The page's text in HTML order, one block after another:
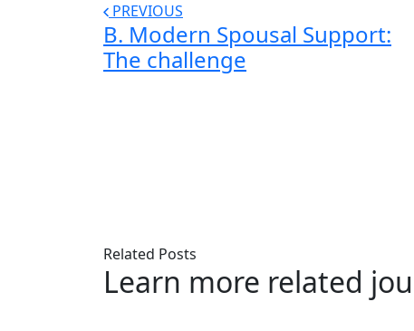
PREVIOUS
B. Modern Spousal Support:
The challenge
Related Posts
Learn more related